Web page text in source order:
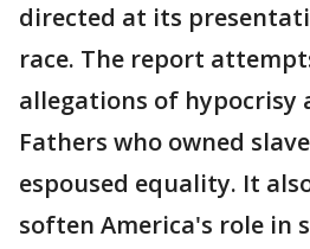
directed at its
race. The report
allegations of hypocrisy
Fathers who owned
espoused equality. It
soften America's role in